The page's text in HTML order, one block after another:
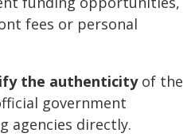
fees or personal
the authenticityof the
government
agencies directly.